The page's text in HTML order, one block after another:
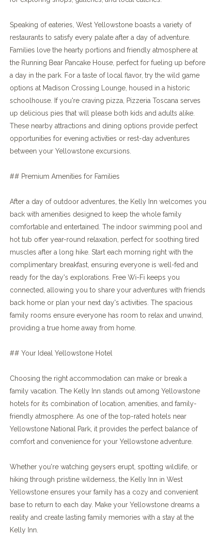
Speaking of eateries, West Yellowstone boasts a variety of
restaurants to satisfy every palate after a day of adventure.
Families love the hearty portions and friendly atmosphere at
the Running Bear Pancake House, perfect for fueling up before
a day in the park. For a taste of local flavor, try the wild game
options at Madison Crossing Lounge, housed in a historic
schoolhouse. If you're craving pizza, Pizzeria Toscana serves
up delicious pies that will please both kids and adults alike.
These nearby attractions and dining options provide perfect
opportunities for evening activities or rest-day adventures
between your Yellowstone excursions.
## Premium Amenities for Families
After a day of outdoor adventures, the Kelly Inn welcomes you
back with amenities designed to keep the whole family
comfortable and entertained. The indoor swimming pool and
hot tub offer year-round relaxation, perfect for soothing tired
muscles after a long hike. Start each morning right with the
complimentary breakfast, ensuring everyone is well-fed and
ready for the day's explorations. Free Wi-Fi keeps you
connected, allowing you to share your adventures with friends
back home or plan your next day's activities. The spacious
family rooms ensure everyone has room to relax and unwind,
providing a true home away from home.
## Your Ideal Yellowstone Hotel
Choosing the right accommodation can make or break a
family vacation. The Kelly Inn stands out among Yellowstone
hotels for its combination of location, amenities, and family-
friendly atmosphere. As one of the top-rated hotels near
Yellowstone National Park, it provides the perfect balance of
comfort and convenience for your Yellowstone adventure.
Whether you're watching geysers erupt, spotting wildlife, or
hiking through pristine wilderness, the Kelly Inn in West
Yellowstone ensures your family has a cozy and convenient
base to return to each day. Make your Yellowstone dreams a
reality and create lasting family memories with a stay at the
Kelly Inn.